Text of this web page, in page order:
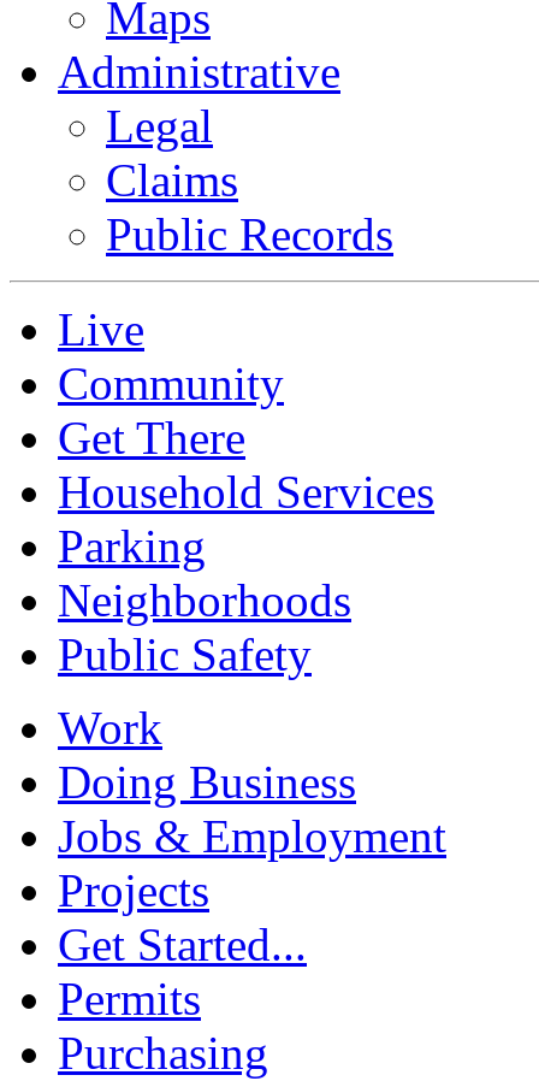
Maps
Administrative
Legal
Claims
Public Records
Live
Community
Get There
Household Services
Parking
Neighborhoods
Public Safety
Work
Doing Business
Jobs & Employment
Projects
Get Started...
Permits
Purchasing